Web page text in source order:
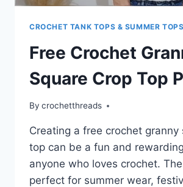
CROCHET TANK TOPS & SUMMER TOPS
Free Crochet
Square Crop Top
By crochetthreads
Creating a free crochet granny
top can be a fun and
anyone who loves crochet.
perfect for summer wear,